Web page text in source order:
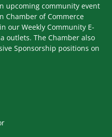
upcoming community event
Chamber of Commerce
our Weekly Community E-
outlets. The Chamber also
Sponsorship positions on